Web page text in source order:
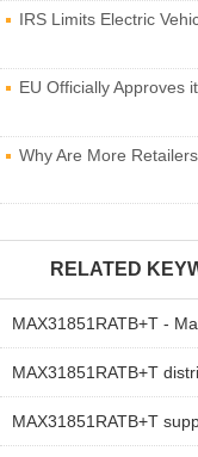
IRS Limits Electric
EU Officially Approves
Why Are More
RELATED
MAX31851RATB+T -
MAX31851RATB+T
MAX31851RATB+T